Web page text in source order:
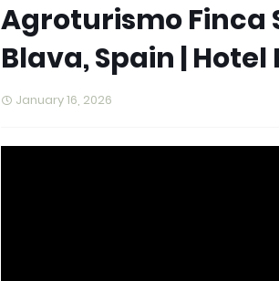
Agroturismo Finca
Blava, Spain | Hotel
January 16, 2026